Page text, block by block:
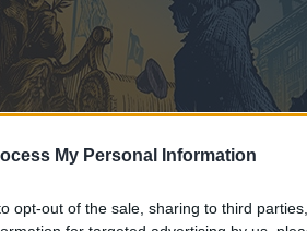
My Personal Information
opt-out of the sale, sharing to third